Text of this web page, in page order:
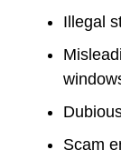
Illegal
Scam